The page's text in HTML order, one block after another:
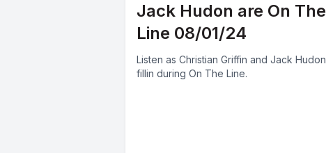
Jack Hudon are On The
Line 08/01/24
Listen as Christian Griffin and Jack Hudon
fillin during On The Line.